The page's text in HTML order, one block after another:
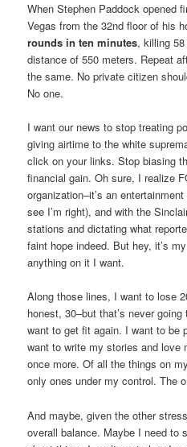
When Stephen Paddock opened
Vegas from the 32nd floor of his
rounds in ten minutes, killing
distance of 550 meters. Repeat
the same. No private citizen
No one.
I want our news to stop treating
giving airtime to the white
click on your links. Stop biasing
financial gain. Oh sure, I realize
organization–it’s an
see I’m right), and with the
stations and dictating what
faint hope indeed. But hey, it’s
anything on it I want.
Along those lines, I want to lose
honest, 30–but that’s never
want to get fit again. I want to be
want to write my stories and love
once more. Of all the things on
only ones under my control. The
And maybe, given the other
overall balance. Maybe I need to